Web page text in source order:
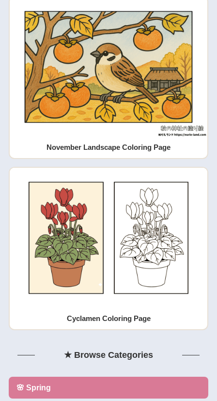
November Landscape Coloring Page
Cyclamen Coloring Page
★ Browse Categories
🌸 Spring